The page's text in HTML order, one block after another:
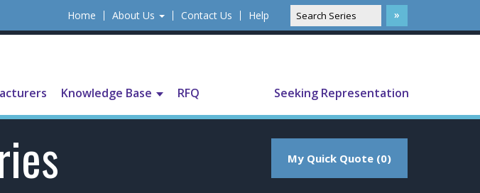
Home About Us Contact Us Help
Knowledge Base RFQ Seeking Representation
My Quick Quote (0)